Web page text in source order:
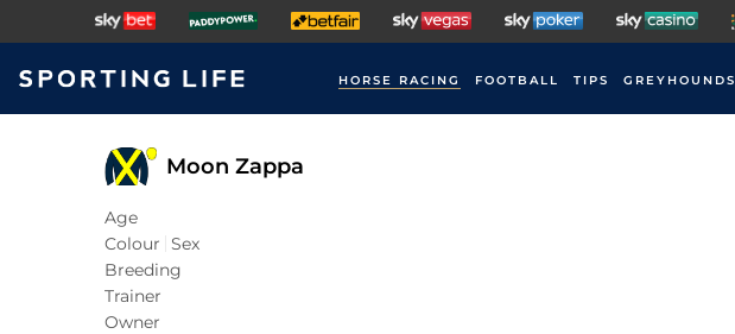
HORSE RACING FOOTBALL TIPS GREYHOUNDS
Moon Zappa
Age
Colour Sex
Breeding
Trainer
Owner